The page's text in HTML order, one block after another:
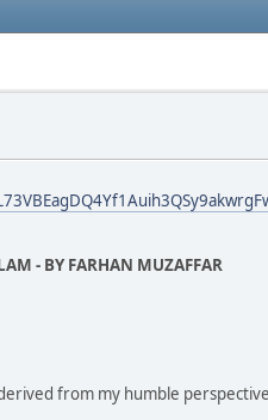
- BY FARHAN MUZAFFAR
from my humble